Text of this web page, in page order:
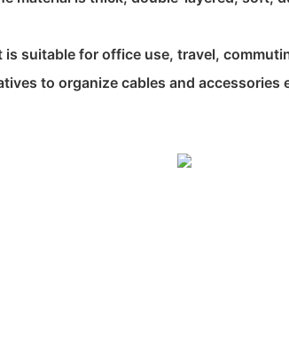
is suitable for office use, travel,
to organize cables and accessories